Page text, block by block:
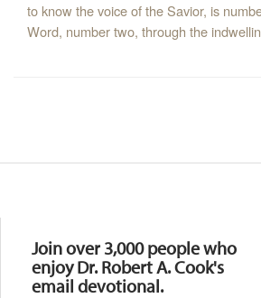
to know the voice of the Savior, is
Word, number two, through the
Join over 3,000 people who
enjoy Dr. Robert A. Cook's
email devotional.